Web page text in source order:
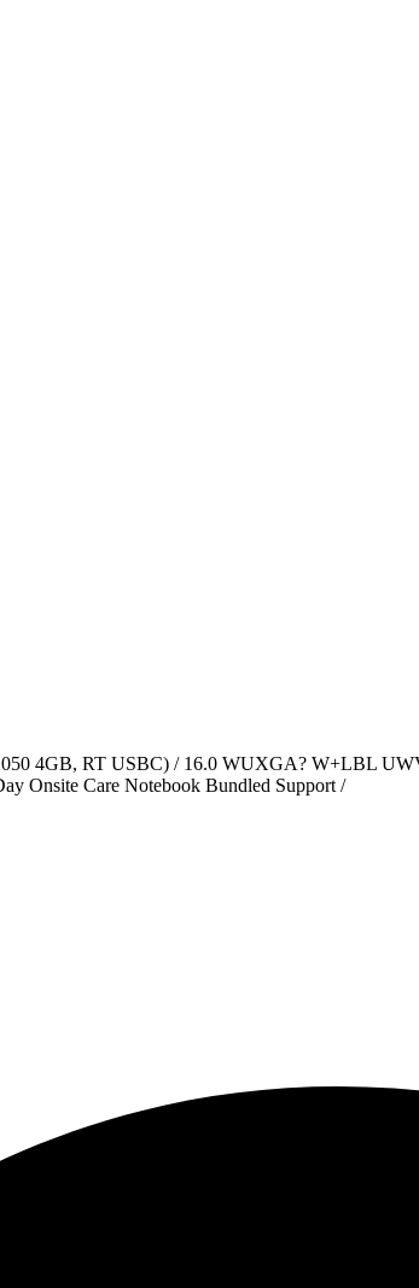
4GB, RT USBC) / 16.0 WUXGA? W+LBL
Onsite Care Notebook Bundled Support /